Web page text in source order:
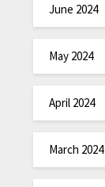
June 2024
May 2024
April 2024
March 2024